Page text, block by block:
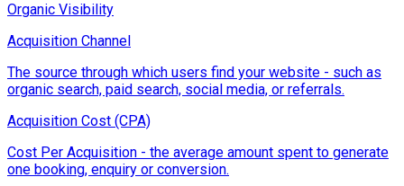
Organic Visibility
Acquisition Channel
The source through which users find your website - such as
organic search, paid search, social media, or referrals.
Acquisition Cost (CPA)
Cost Per Acquisition - the average amount spent to generate
one booking, enquiry or conversion.